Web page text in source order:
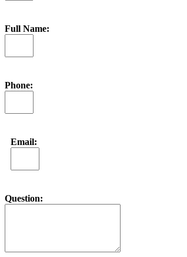
Full Name:
Phone:
Email:
Question: